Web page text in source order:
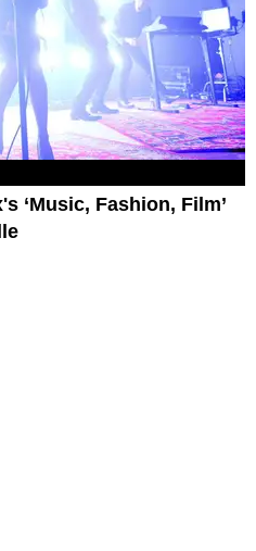
‘Music, Fashion, Film’